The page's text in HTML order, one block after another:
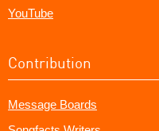
YouTube
Contribution
Message Boards